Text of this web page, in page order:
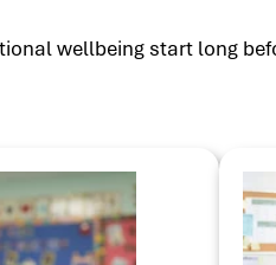
wellbeing start long